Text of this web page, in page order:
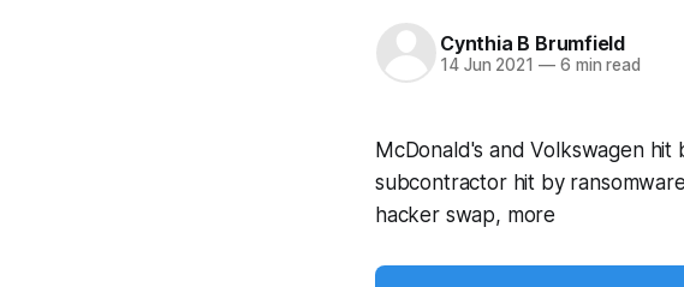
Cynthia B Brumfield
14 Jun 2021 —6 min read
McDonald's and Volkswagen
subcontractor hit by
hacker swap, more